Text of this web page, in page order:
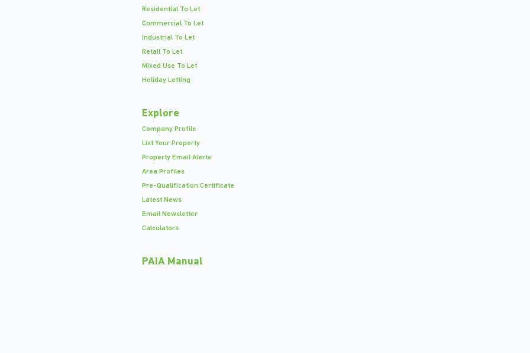
Residential To Let
Commercial To Let
Industrial To Let
Retail To Let
Mixed Use To Let
Holiday Letting
Explore
Company Profile
List Your Property
Property Email Alerts
Area Profiles
Pre-Qualification Certificate
Latest News
Email Newsletter
Calculators
PAIA Manual